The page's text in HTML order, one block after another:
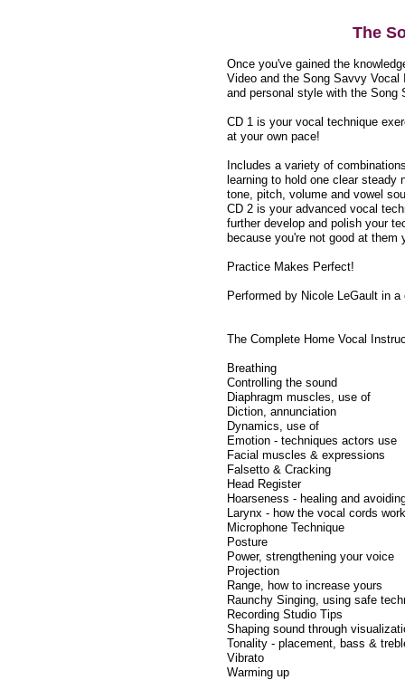
The
Once you've gained the
Video and the Song Savvy
and personal style with the Song
CD 1 is your vocal technique
at your own pace!
Includes a variety of
learning to hold one clear
tone, pitch, volume and vowel
CD 2 is your advanced vocal
further develop and polish your
because you're not good at them
Practice Makes Perfect!
Performed by Nicole LeGault in
The Complete Home Vocal
Breathing
Controlling the sound
Diaphragm muscles, use of
Diction, annunciation
Dynamics, use of
Emotion - techniques actors use
Facial muscles & expressions
Falsetto & Cracking
Head Register
Hoarseness - healing and
Larynx - how the vocal cords work
Microphone Technique
Posture
Power, strengthening your voice
Projection
Range, how to increase yours
Raunchy Singing, using safe
Recording Studio Tips
Shaping sound through
Tonality - placement, bass &
Vibrato
Warming up